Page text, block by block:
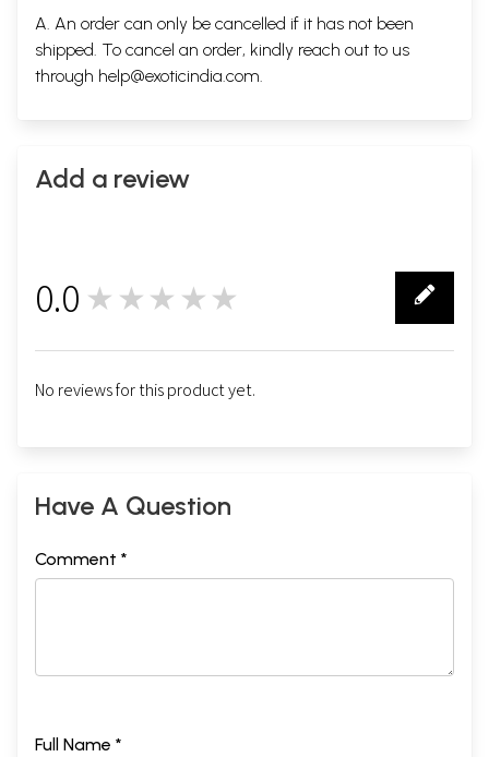
A. An order can only be cancelled if it has not been
shipped. To cancel an order, kindly reach out to us
through help@exoticindia.com.
Add a review
0.0 ★★★★★
No reviews for this product yet.
Have A Question
Comment *
Full Name *